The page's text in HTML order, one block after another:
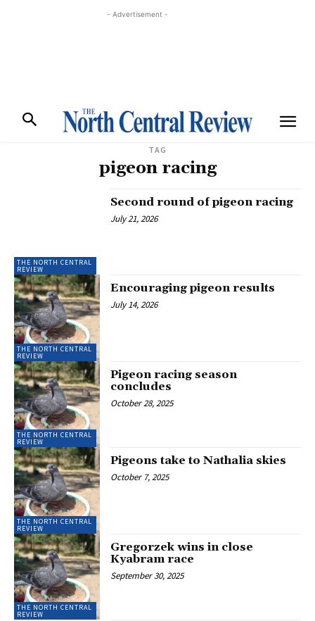
- Advertisement -
TAG
pigeon racing
THE NORTH CENTRAL
REVIEW
Second round of pigeon racing
July 21, 2026
THE NORTH CENTRAL
REVIEW
Encouraging pigeon results
July 14, 2026
THE NORTH CENTRAL
REVIEW
Pigeon racing season
concludes
October 28, 2025
THE NORTH CENTRAL
REVIEW
Pigeons take to Nathalia skies
October 7, 2025
THE NORTH CENTRAL
REVIEW
Gregorzek wins in close
Kyabram race
September 30, 2025